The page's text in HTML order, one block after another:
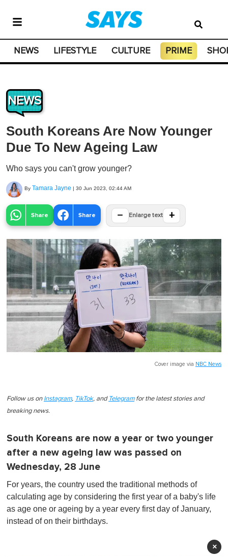
NEWS LIFESTYLE CULTURE PRIME
NEWS
South Koreans Are Now Younger
Due To New Ageing Law
Who says you can't grow younger?
By Tamara Jayne | 30 Jun 2023, 02:44 AM
Share Share − Enlarge text +
Cover image via NBC News
Follow us on Instagram, TikTok, and Telegramfor the latest stories and
breaking news.
South Koreans are now a year or two younger
after a new ageing law was passed on
Wednesday, 28 June
For years, the country used the traditional methods of
calculating age by considering the first year of a baby's life
as age one or ageing by a year every first day of January,
instead of on their birthdays.
×